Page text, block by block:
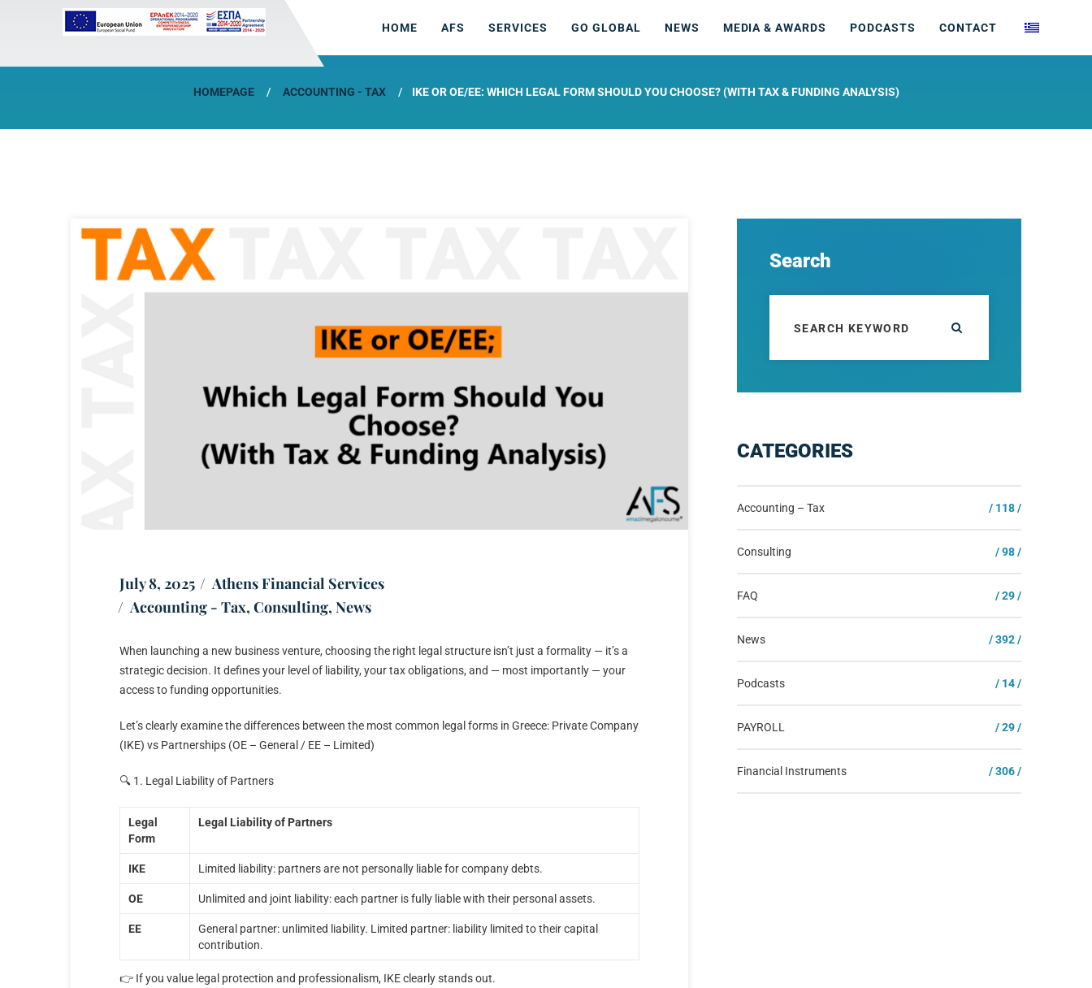
HOME AFS SERVICES GO GLOBAL NEWS MEDIA & AWARDS PODCASTS CONTACT
HOMEPAGE ACCOUNTING - TAX IKE OR OE/EE: WHICH LEGAL FORM SHOULD YOU CHOOSE? (WITH TAX & FUNDING ANALYSIS)
July 8, 2025
Athens Financial Services
Accounting - Tax, Consulting, News
When launching a new business venture, choosing the right legal structure isn’t just a formality — it’s a
strategic decision. It defines your level of liability, your tax obligations, and — most importantly — your
access to funding opportunities.
Let’s clearly examine the differences between the most common legal forms in Greece: Private Company
(IKE) vs Partnerships (OE – General / EE – Limited)
🔍 1. Legal Liability of Partners
Legal
Form
Legal Liability of Partners
ΙΚΕ Limited liability: partners are not personally liable for company debts.
ΟΕ Unlimited and joint liability: each partner is fully liable with their personal assets.
ΕΕ
General partner: unlimited liability. Limited partner: liability limited to their capital
contribution.
👉 If you value legal protection and professionalism, IKE clearly stands out.
Search
CATEGORIES
Accounting – Tax / 118 /
Consulting / 98 /
FAQ / 29 /
News / 392 /
Podcasts / 14 /
PAYROLL / 29 /
Financial Instruments / 306 /